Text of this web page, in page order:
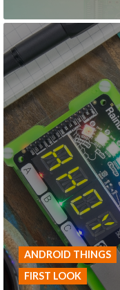
ANDROID THINGS
FIRST LOOK